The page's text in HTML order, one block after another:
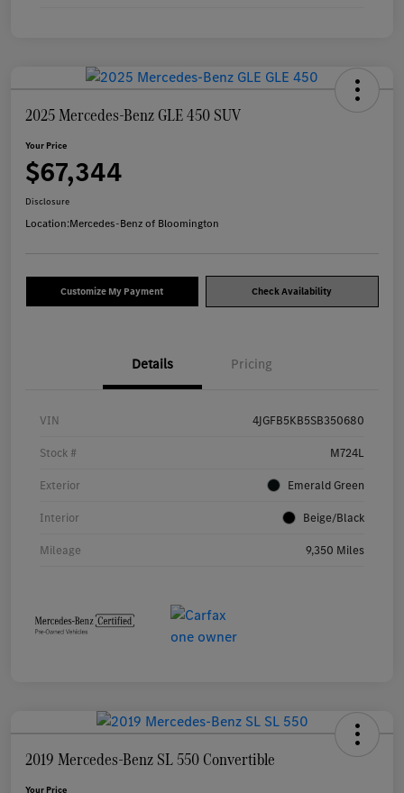
2025 Mercedes-Benz GLE 450 SUV
Your Price
$67,344
Disclosure
Location:Mercedes-Benz of Bloomington
Customize My Payment Check Availability
Details Pricing
VIN 4JGFB5KB5SB350680
Stock # M724L
Exterior Emerald Green
Interior Beige/Black
Mileage 9,350 Miles
2019 Mercedes-Benz SL 550 Convertible
Your Price